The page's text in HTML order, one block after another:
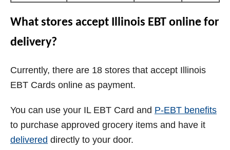
What stores accept Illinois EBT online for
delivery?
Currently, there are 18 stores that accept Illinois
EBT Cards online as payment.
You can use your IL EBT Card and P-EBT benefits
to purchase approved grocery items and have it
delivered directly to your door.